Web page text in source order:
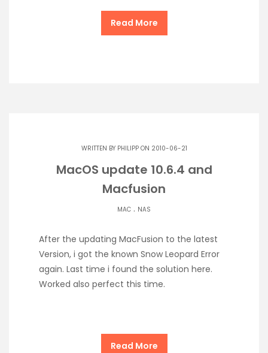
Read More
WRITTEN BY PHILIPPON 2010-06-21
MacOS update 10.6.4 and
Macfusion
MAC . NAS
After the updating MacFusion to the latest
Version, i got the known Snow Leopard Error
again. Last time i found the solution here.
Worked also perfect this time.
Read More